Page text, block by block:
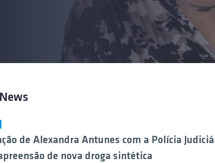
de Alexandra Antunes com a Polícia
de nova droga sintética